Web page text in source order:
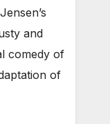
and
comedy of
of